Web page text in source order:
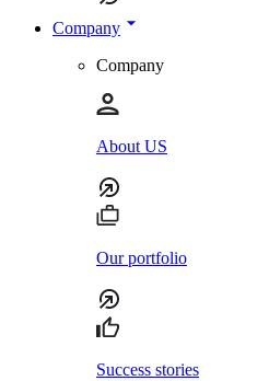
Company
Company
About US
Our portfolio
Success stories